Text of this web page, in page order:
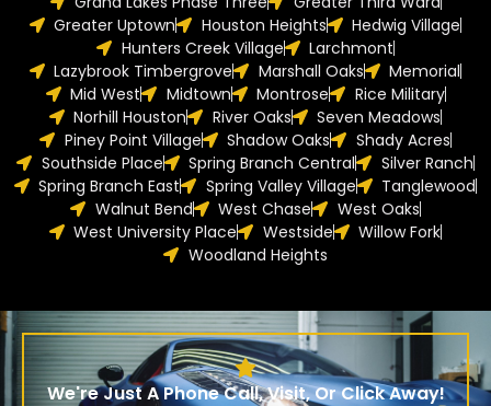
Greater Uptown
Houston Heights
Hedwig Village
Hunters Creek Village
Larchmont
Lazybrook Timbergrove
Marshall Oaks
Memorial
Mid West
Midtown Montrose
Rice Military
Norhill Houston
River Oaks
Seven Meadows
Piney Point Village
Shadow Oaks
Shady Acres
Southside Place
Spring Branch Central
Silver Ranch
Spring Branch East
Spring Valley Village
Tanglewood
Walnut Bend
West Chase
West Oaks
West University Place
Westside
Willow Fork
Woodland Heights
We're Just A Phone Call, Visit, Or Click Away!